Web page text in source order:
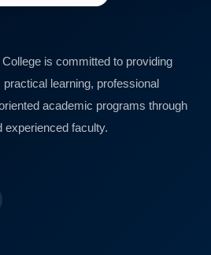
is committed to providing
learning, professional
academic programs through
experienced faculty.